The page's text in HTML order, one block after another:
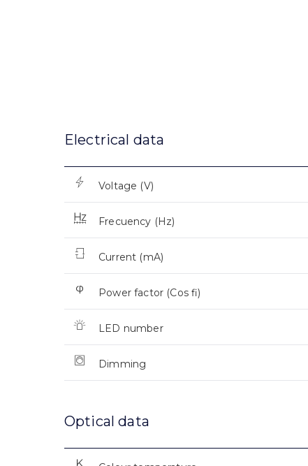
Electrical data
Voltage (V)
Frecuency (Hz)
Current (mA)
Power factor (Cos fi)
LED number
Dimming
Optical data